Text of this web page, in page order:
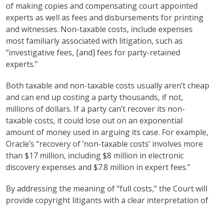
of making copies and compensating court appointed
experts as well as fees and disbursements for printing
and witnesses. Non-taxable costs, include expenses
most familiarly associated with litigation, such as
“investigative fees, [and] fees for party-retained
experts.”
Both taxable and non-taxable costs usually aren’t cheap
and can end up costing a party thousands, if not,
millions of dollars. If a party can’t recover its non-
taxable costs, it could lose out on an exponential
amount of money used in arguing its case. For example,
Oracle’s “recovery of ‘non-taxable costs’ involves more
than $17 million, including $8 million in electronic
discovery expenses and $7.8 million in expert fees.”
By addressing the meaning of “full costs,” the Court will
provide copyright litigants with a clear interpretation of